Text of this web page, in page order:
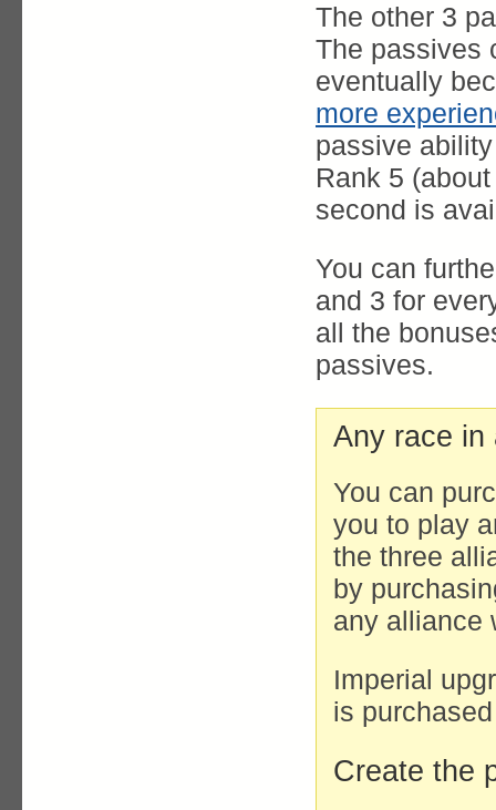
The other 3
The passives
eventually
more
passive
Rank 5
second is
You can
and 3 for
all the
passives.
Any race in
You can
you to play
the three
by
any alliance
Imperial
is
Create the